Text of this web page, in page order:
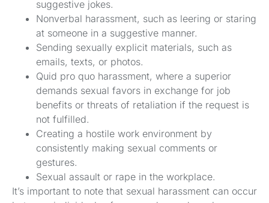
suggestive jokes.
Nonverbal harassment, such as leering or staring
at someone in a suggestive manner.
Sending sexually explicit materials, such as
emails, texts, or photos.
Quid pro quo harassment, where a superior
demands sexual favors in exchange for job
benefits or threats of retaliation if the request is
not fulfilled.
Creating a hostile work environment by
consistently making sexual comments or
gestures.
Sexual assault or rape in the workplace.
It’s important to note that sexual harassment can occur